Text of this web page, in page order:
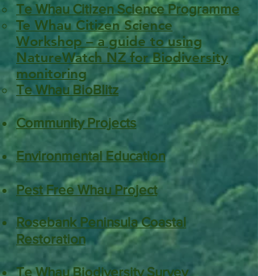
Te Whau Citizen Science Programme
Te Whau Citizen Science
Workshop – a guide to using
NatureWatch NZfor Biodiversity
monitoring
Te Whau BioBlitz
Community Projects
Environmental Education​
Pest Free Whau Project
Rosebank Peninsula Coastal
Restoration
Te Whau Biodiversity Survey